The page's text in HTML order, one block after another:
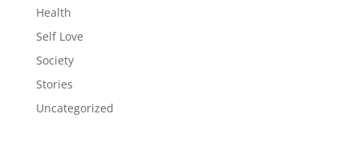
Health
Self Love
Society
Stories
Uncategorized